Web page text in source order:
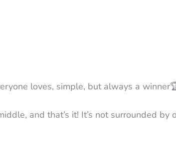
loves, simple, but always a winner
and that’s it! It’s not surrounded